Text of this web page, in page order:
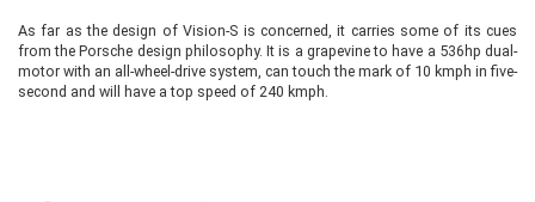
As far as the design of Vision-S is concerned, it carries some of its cues
from the Porsche design philosophy. It is a grapevine to have a 536hp dual-
motor with an all-wheel-drive system, can touch the mark of 10 kmph in five-
second and will have a top speed of 240 kmph.